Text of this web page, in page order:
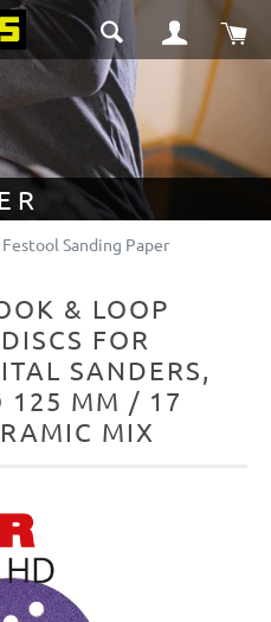
Festool Sanding Paper
& LOOP
FOR
SANDERS,
125 MM / 17
MIX